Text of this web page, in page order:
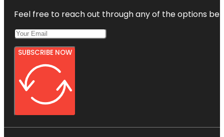
Feel free to reach out through any of the options
SUBSCRIBE NOW